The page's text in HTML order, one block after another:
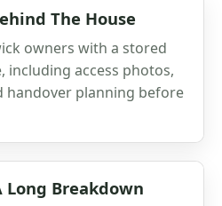
The House
owners with a stored
including access photos,
handover planning before
Breakdown